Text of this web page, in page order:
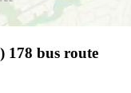
178 bus route